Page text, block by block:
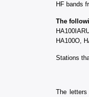
HF bands
The
HA100O,
Stations
The